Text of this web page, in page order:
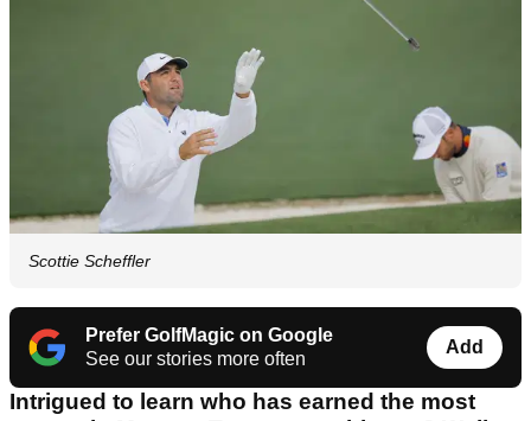
Scottie Scheffler
Prefer GolfMagic on Google
See our stories more often
Add
Intrigued to learn who has earned the most